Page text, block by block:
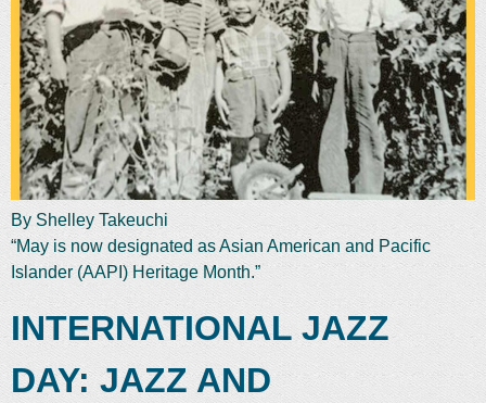
By Shelley Takeuchi
“May is now designated as Asian American and Pacific
Islander (AAPI) Heritage Month.”
INTERNATIONAL JAZZ
DAY: JAZZ AND